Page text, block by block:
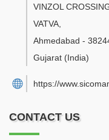
VINZOL
VATVA
Ahmedabad -
Gujarat (India)
https://
CONTACT US